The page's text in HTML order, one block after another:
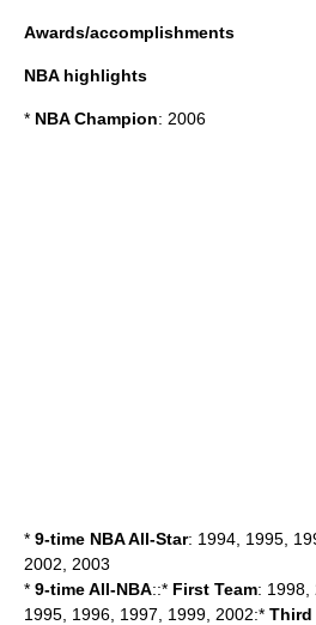
Awards/accomplishments
NBA highlights
* NBA Champion: 2006
* 9-time NBA All-Star: 1994, 1995,
2002, 2003
* 9-time All-NBA::* First Team: 1998,
1995, 1996, 1997, 1999, 2002:* Third